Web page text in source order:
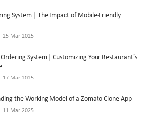
System | The Impact of Mobile-Friendly
25 Mar 2025
System | Customizing Your Restaurant’s
17 Mar 2025
the Working Model of a Zomato Clone App
11 Mar 2025